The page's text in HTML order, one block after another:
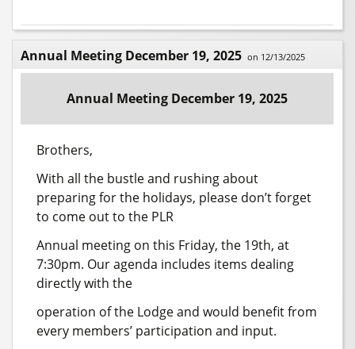
Annual Meeting December 19, 2025 on 12/13/2025
Annual Meeting December 19, 2025
Brothers,
With all the bustle and rushing about
preparing for the holidays, please don’t forget
to come out to the PLR
Annual meeting on this Friday, the 19th, at
7:30pm. Our agenda includes items dealing
directly with the
operation of the Lodge and would benefit from
every members’ participation and input.